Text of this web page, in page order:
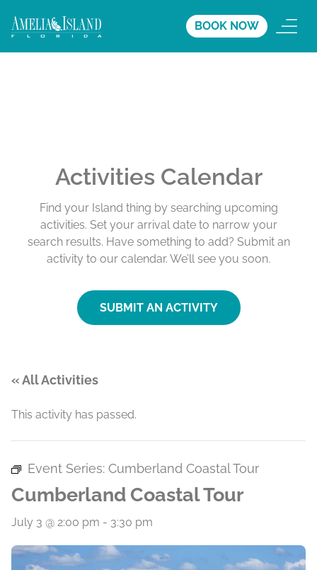
BOOK NOW
Activities Calendar
Find your Island thing by searching upcoming
activities. Set your arrival date to narrow your
search results. Have something to add? Submit an
activity to our calendar. We’ll see you soon.
SUBMIT AN ACTIVITY
« All Activities
This activity has passed.
Event Series: Cumberland Coastal Tour
Cumberland Coastal Tour
July 3 @ 2:00 pm - 3:30 pm